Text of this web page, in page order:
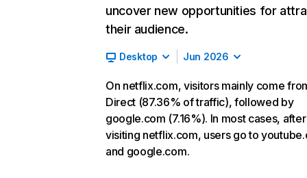
uncover new opportunities for
their audience.
Desktop Jun 2026
On netflix.com, visitors mainly come
Direct (87.36% of traffic), followed by
google.com (7.16%). In most cases, after
visiting netflix.com, users go to
and google.com.